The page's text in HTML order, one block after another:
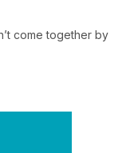
come together by